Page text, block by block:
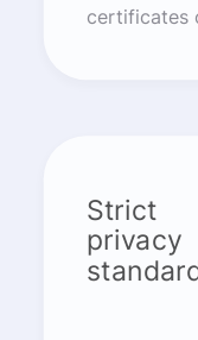
certificates
Strict
privacy